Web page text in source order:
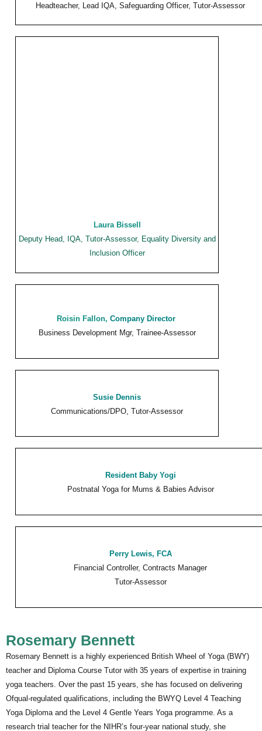
Headteacher, Lead IQA, Safeguarding Officer, Tutor-Assessor
Laura Bissell
Deputy Head, IQA, Tutor-Assessor, Equality Diversity and
Inclusion Officer
Roisin Fallon, Company Director
Business Development Mgr, Trainee-Assessor
Susie Dennis
Communications/DPO, Tutor-Assessor
Resident Baby Yogi
Postnatal Yoga for Mums & Babies Advisor
Perry Lewis, FCA
Financial Controller, Contracts Manager
Tutor-Assessor
Rosemary Bennett
Rosemary Bennett is a highly experienced British Wheel of Yoga (BWY)
teacher and Diploma Course Tutor with 35 years of expertise in training
yoga teachers. Over the past 15 years, she has focused on delivering
Ofqual-regulated qualifications, including the BWYQ Level 4 Teaching
Yoga Diploma and the Level 4 Gentle Years Yoga programme. As a
research trial teacher for the NIHR’s four-year national study, she